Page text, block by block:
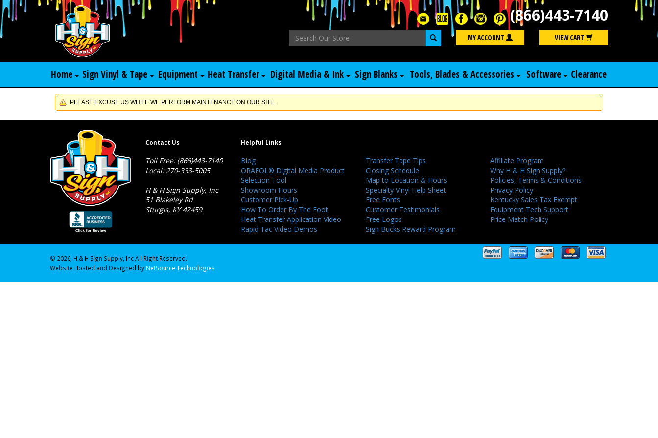
(866)443-7140
Search MY ACCOUNT VIEW CART
Home Sign Vinyl & Tape Equipment Heat Transfer Digital Media & Ink Sign Blanks Tools, Blades & Accessories Software Clearance
PLEASE EXCUSE US WHILE WE PERFORM MAINTENANCE ON OUR SITE.
Contact Us
Toll Free: (866)443-7140
Local: 270-333-5005
H & H Sign Supply, Inc
51 Blakeley Rd
Sturgis, KY 42459
Helpful Links
Blog
ORAFOL® Digital Media Product
Selection Tool
Showroom Hours
Customer Pick-Up
How To Order By The Foot
Heat Transfer Application Video
Rapid Tac Video Demos
Transfer Tape Tips
Closing Schedule
Map to Location & Hours
Specialty Vinyl Help Sheet
Free Fonts
Customer Testimonials
Free Logos
Sign Bucks Reward Program
Affiliate Program
Why H & H Sign Supply?
Policies, Terms & Conditions
Privacy Policy
Kentucky Sales Tax Exempt
Equipment Tech Support
Price Match Policy
© 2026, H & H Sign Supply, Inc All Right Reserved.
Website Hosted and Designed by NetSource Technologies